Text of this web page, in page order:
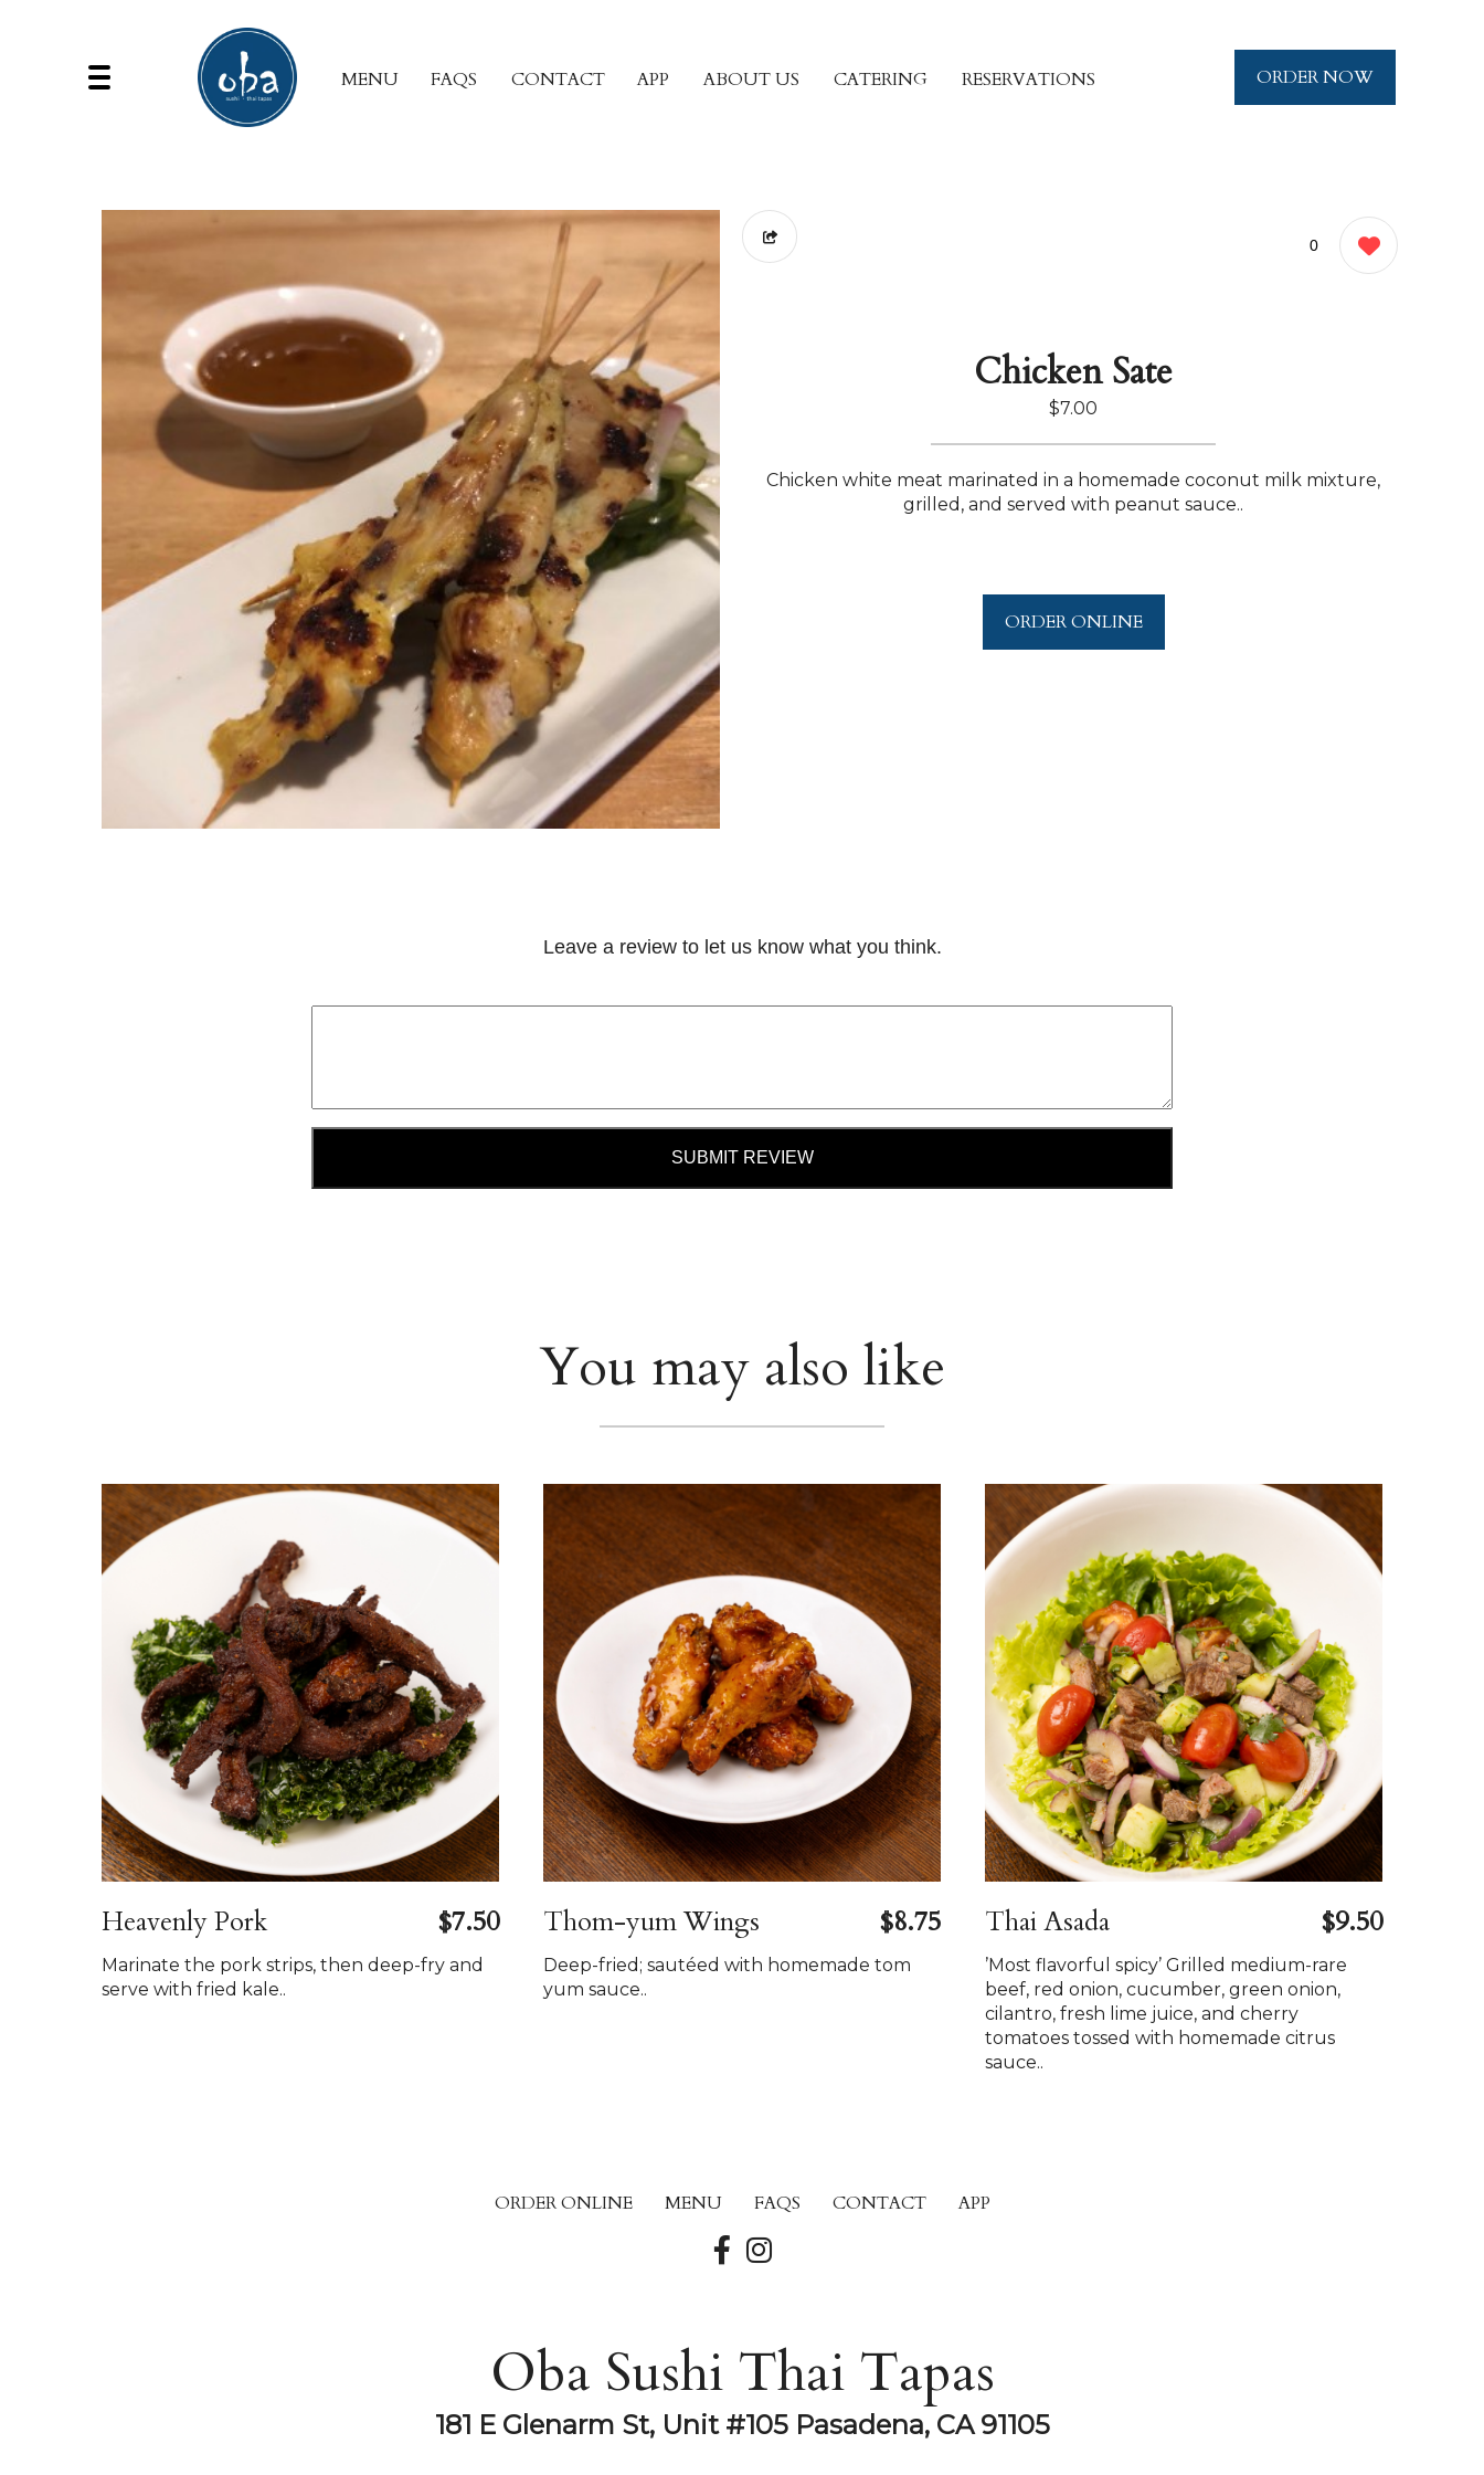
MENU FAQS CONTACT APP ABOUT US CATERING RESERVATIONS ORDER NOW
0
Chicken Sate
$7.00
Chicken white meat marinated in a homemade coconut milk mixture,
grilled, and served with peanut sauce..
ORDER ONLINE
Leave a review to let us know what you think.
SUBMIT REVIEW
You may also like
Heavenly Pork $7.50
Marinate the pork strips, then deep-fry and
serve with fried kale..
Thom-yum Wings $8.75
Deep-fried; sautéed with homemade tom
yum sauce..
Thai Asada $9.50
’Most flavorful spicy’ Grilled medium-rare
beef, red onion, cucumber, green onion,
cilantro, fresh lime juice, and cherry
tomatoes tossed with homemade citrus
sauce..
ORDER ONLINE MENU FAQS CONTACT APP
Oba Sushi Thai Tapas
181 E Glenarm St, Unit #105 Pasadena, CA 91105